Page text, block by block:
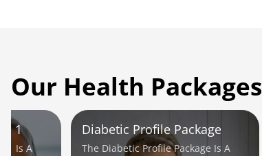
Our Health Packages
1
1 Is A
Diabetic Profile Package
The Diabetic Profile Package Is A